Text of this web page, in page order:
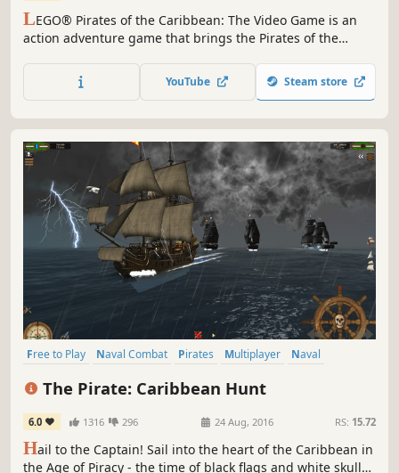
LEGO® Pirates of the Caribbean: The Video Game is an
action adventure game that brings the Pirates of the
LEGO Brick form. Players experience all the memorable
scenes from all four films in the humorous and quirky
YouTube Steam store
Free to Play Naval Combat Pirates Multiplayer
Naval
The Pirate: Caribbean Hunt
6.0 1316 296 24 Aug, 2016 RS: 15.72
Hail to the Captain! Sail into the heart of the Caribbean in
the Age of Piracy - the time of black flags and white skulls,